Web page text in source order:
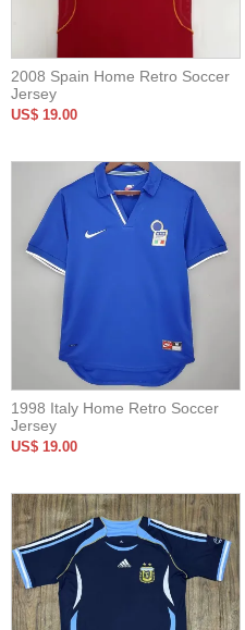
2008 Spain Home Retro Soccer
Jersey
US$ 19.00
1998 Italy Home Retro Soccer
Jersey
US$ 19.00